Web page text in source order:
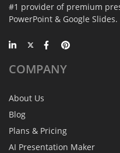
#1 provider of premium
PowerPoint & Google Slides.
COMPANY
About Us
Blog
Plans & Pricing
AI Presentation Maker